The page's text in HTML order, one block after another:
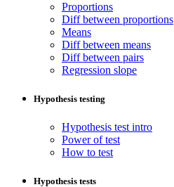
Proportions
Diff between proportions
Means
Diff between means
Diff between pairs
Regression slope
Hypothesis testing
Hypothesis test intro
Power of test
How to test
Hypothesis tests